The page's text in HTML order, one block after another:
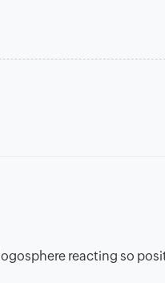
reacting so